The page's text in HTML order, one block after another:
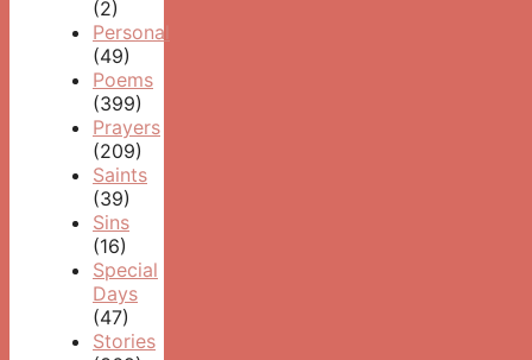
(2)
Personal
(49)
Poems
(399)
Prayers
(209)
Saints
(39)
Sins
(16)
Special
Days
(47)
Stories